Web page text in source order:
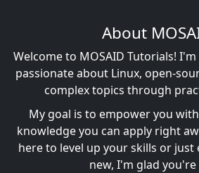
About
Welcome to MOSAID Tutorials! I'm
passionate about Linux, open-
complex topics through
My goal is to empower you
knowledge you can apply right
here to level up your skills or
new, I'm glad you're